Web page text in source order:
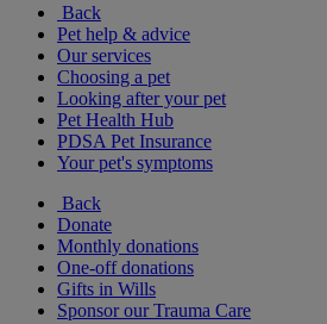
Back
Pet help & advice
Our services
Choosing a pet
Looking after your pet
Pet Health Hub
PDSA Pet Insurance
Your pet's symptoms
Back
Donate
Monthly donations
One-off donations
Gifts in Wills
Sponsor our Trauma Care